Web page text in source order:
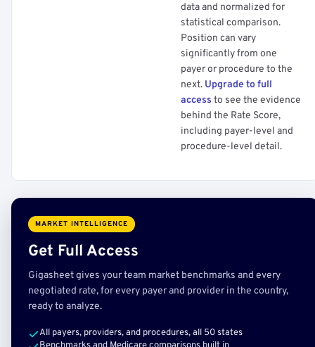
data and normalized for
statistical comparison.
Position can vary
significantly from one
payer or procedure to the
next. Upgrade to full
access to see the evidence
behind the Rate Score,
including payer-level and
procedure-level detail.
MARKET INTELLIGENCE
Get Full Access
Gigasheet gives your team market benchmarks and every
negotiated rate, for every payer and provider in the country,
ready to analyze.
All payers, providers, and procedures, all 50 states